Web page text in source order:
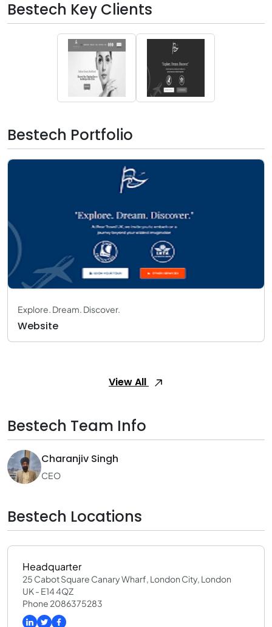
Bestech Key Clients
Bestech Portfolio
Explore. Dream. Discover.
Website
View All
Bestech Team Info
Charanjiv Singh
CEO
Bestech Locations
Headquarter
25 Cabot Square Canary Wharf, London City, London
UK - E14 4QZ
Phone 2086375283